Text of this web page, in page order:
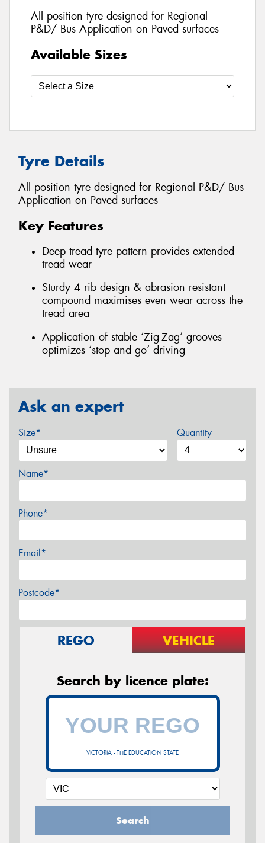
All position tyre designed for Regional
P&D/ Bus Application on Paved surfaces
Available Sizes
Tyre Details
All position tyre designed for Regional P&D/ Bus
Application on Paved surfaces
Key Features
Deep tread tyre pattern provides extended
tread wear
Sturdy 4 rib design & abrasion resistant
compound maximises even wear across the
tread area
Application of stable ‘Zig-Zag’ grooves
optimizes ‘stop and go’ driving
Ask an expert
Size* Quantity
Name*
Phone*
Email*
Postcode*
REGO VEHICLE
Search by licence plate:
VICTORIA - THE EDUCATION STATE
Search